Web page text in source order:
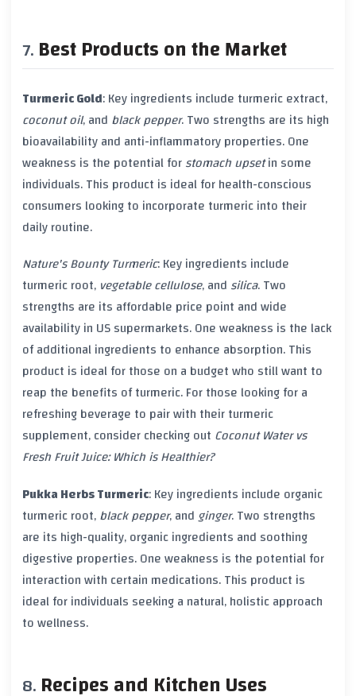
Best Products on the Market
Turmeric Gold: Key ingredients include turmericextract,
coconut oil, and black pepper. Two strengths are its high
bioavailabilityand anti-inflammatoryproperties. One
weakness is the potential forstomach upsetin some
individuals. This product is ideal for health-conscious
consumers looking to incorporate turmericinto their
daily routine.
Nature's Bounty Turmeric: Key ingredients include
turmericroot, vegetable cellulose, and silica. Two
strengths are its affordable price point and wide
availability in USsupermarkets. One weakness is the lack
of additional ingredients to enhance absorption. This
product is ideal for those on a budget who still want to
reap the benefits ofturmeric. For those looking for a
refreshing beverage to pair with theirturmeric
supplement, consider checking out Coconut Water vs
Fresh Fruit Juice: Which is Healthier?
Pukka Herbs Turmeric: Key ingredients include organic
turmericroot,black pepper, andginger. Two strengths
are its high-quality, organic ingredients and soothing
digestive properties. One weakness is the potential for
interaction with certain medications. This product is
ideal for individuals seeking a natural, holistic approach
towellness.
Recipes and Kitchen Uses